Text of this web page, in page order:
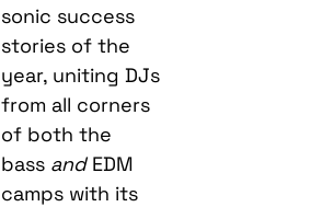
sonic success
stories of the
year, uniting DJs
from all corners
of both the
bass andEDM
camps with its